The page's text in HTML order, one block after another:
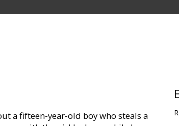
a fifteen-year-old boy who steals a